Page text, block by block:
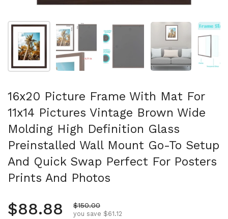
Show slide 1 Show slide 2 Show slide 3 Show slide 4
16x20 Picture Frame With Mat For
11x14 Pictures Vintage Brown Wide
Molding High Definition Glass
Preinstalled Wall Mount Go-To Setup
And Quick Swap Perfect For Posters
Prints And Photos
Regular price
$88.88 Sale price
$150.00
you save $61.12